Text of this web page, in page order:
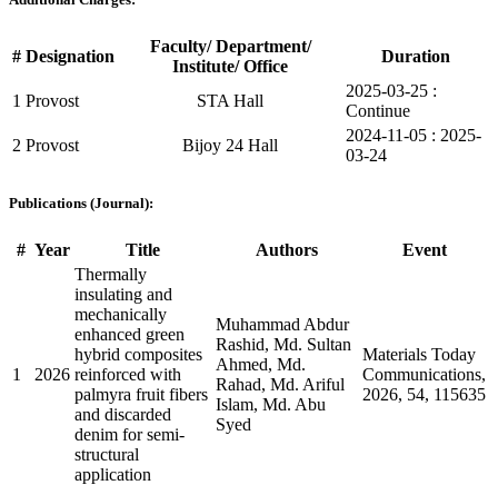
# Designation
Faculty/ Department/
Institute/ Office
Duration
1 Provost STA Hall
2025-03-25 :
Continue
2 Provost Bijoy 24 Hall
2024-11-05 : 2025-
03-24
Publications (Journal):
# Year Title Authors Event
1 2026
Thermally
insulating and
mechanically
enhanced green
hybrid composites
reinforced with
palmyra fruit fibers
and discarded
denim for semi-
structural
application
Muhammad Abdur
Rashid, Md. Sultan
Ahmed, Md.
Rahad, Md. Ariful
Islam, Md. Abu
Syed
Materials Today
Communications,
2026, 54, 115635